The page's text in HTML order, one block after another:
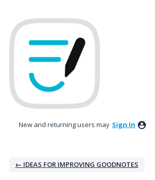
New and returning users may Sign In
← IDEAS FOR IMPROVING GOODNOTES